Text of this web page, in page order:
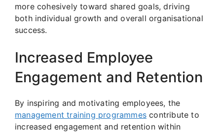
more cohesively toward shared goals, driving
both individual growth and overall organisational
success.
Increased Employee
Engagement and Retention
By inspiring and motivating employees, the
management training programmes contribute to
increased engagement and retention within